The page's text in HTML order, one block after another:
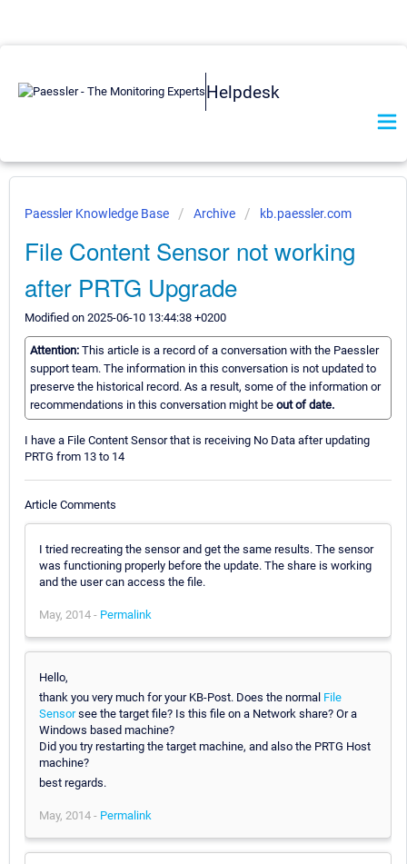
Helpdesk
Paessler Knowledge Base Archive kb.paessler.com
File Content Sensor not working
after PRTG Upgrade
Modified on 2025-06-10 13:44:38 +0200
Attention: This article is a record of a conversation with the Paessler
support team. The information in this conversation is not updated to
preserve the historical record. As a result, some of the information or
recommendations in this conversation might be out of date.
I have a File Content Sensor that is receiving No Data after updating
PRTG from 13 to 14
Article Comments
I tried recreating the sensor and get the same results. The sensor
was functioning properly before the update. The share is working
and the user can access the file.
May, 2014 - Permalink
Hello,
thank you very much for your KB-Post. Does the normal File
Sensorsee the target file? Is this file on a Network share? Or a
Windows based machine?
Did you try restarting the target machine, and also the PRTG Host
machine?
best regards.
May, 2014 - Permalink